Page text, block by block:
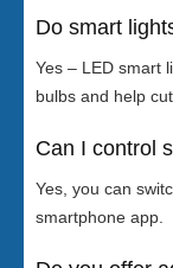
Do smart
Yes – LED smart
bulbs and help
Can I control
Yes, you can
smartphone app.